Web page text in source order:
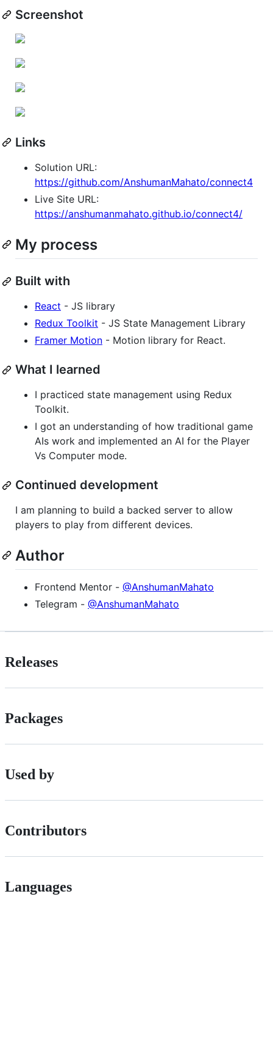
Screenshot
Links
Solution URL:
https://github.com/AnshumanMahato/connect4
Live Site URL:
https://anshumanmahato.github.io/connect4/
My process
Built with
React - JS library
Redux Toolkit - JS State Management Library
Framer Motion - Motion library for React.
What I learned
I practiced state management using Redux
Toolkit.
I got an understanding of how traditional game
AIs work and implemented an AI for the Player
Vs Computer mode.
Continued development
I am planning to build a backed server to allow
players to play from different devices.
Author
Frontend Mentor - @AnshumanMahato
Telegram - @AnshumanMahato
Releases
Packages
Used by
Contributors
Languages